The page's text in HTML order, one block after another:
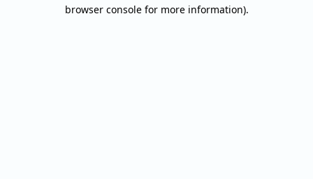
browser console for more information).